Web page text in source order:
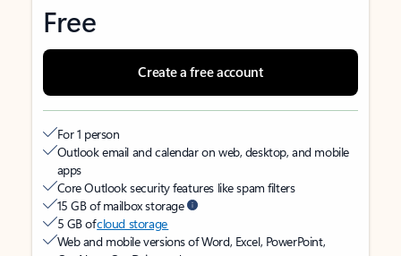
Free
Create a free account
For 1 person
Outlook email and calendar on web, desktop, and mobile
apps
Core Outlook security features like spam filters
15 GB of mailbox storage
5 GB ofcloud storage
Web and mobile versions of Word, Excel, PowerPoint,